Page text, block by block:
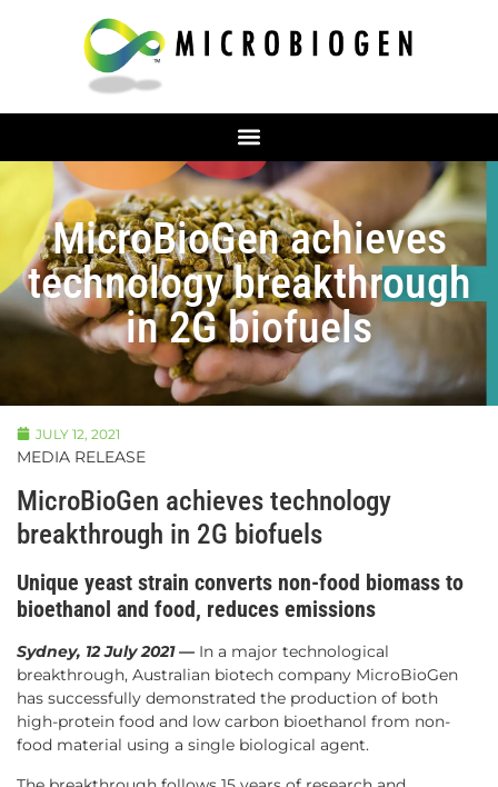
MicroBioGen achieves
technology breakthrough
in 2G biofuels
JULY 12, 2021
MEDIA RELEASE
MicroBioGen achieves technology
breakthrough in 2G biofuels
Unique yeast strain converts non-food biomass to
bioethanol and food, reduces emissions
Sydney, 12 July 2021 — In a major technological
breakthrough, Australian biotech company MicroBioGen
has successfully demonstrated the production of both
high-protein food and low carbon bioethanol from non-
food material using a single biological agent.